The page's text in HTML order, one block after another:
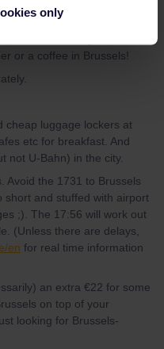
only
yourself a little extra in case
to an hourly train,
or a coffee in Brussels!
cheap luggage lockers at
etc for breakfast. And
not U-Bahn) in the city.
Avoid the 1731 to Brussels
short and stuffed with airport
;). The 17:56 will work out
(Unless there are delays,
en for real time information
an extra €22 for some
on top of your
looking for Brussels-